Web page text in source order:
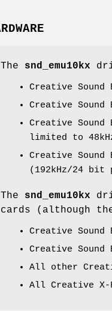
The snd_emu10kx
Creative
Creative Sound
Creative
limited to
Creative
(192kHz/24
The snd_emu10kx
cards (although
Creative
Creative
All other
All Creative X-